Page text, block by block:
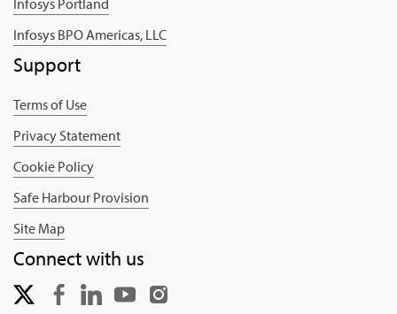
Infosys BPO Americas, LLC
Support
Terms of Use
Privacy Statement
Cookie Policy
Safe Harbour Provision
Site Map
Connect with us